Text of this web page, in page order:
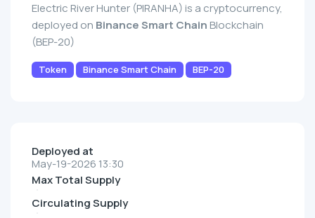
Electric River Hunter (PIRANHA) is a cryptocurrency,
deployed on Binance Smart Chain Blockchain
(BEP-20)
Token Binance Smart Chain BEP-20
Deployed at
May-19-2026 13:30
Max Total Supply
Circulating Supply